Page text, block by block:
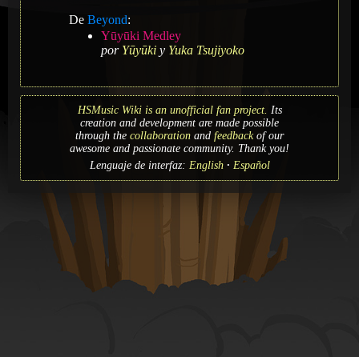
De Beyond:
Yūyūki Medley
por Yūyūki y Yuka Tsujiyoko
HSMusic Wiki is an unofficial fan project. Its
creation and development are made possible
through the collaboration and feedbackof our
awesome and passionate community. Thank you!
Lenguaje de interfaz: English Español